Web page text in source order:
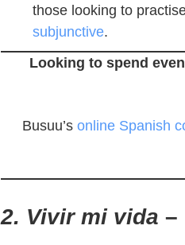
those looking to
subjunctive.
Looking to spend
Busuu’s online Spanish
2. Vivir mi vida –